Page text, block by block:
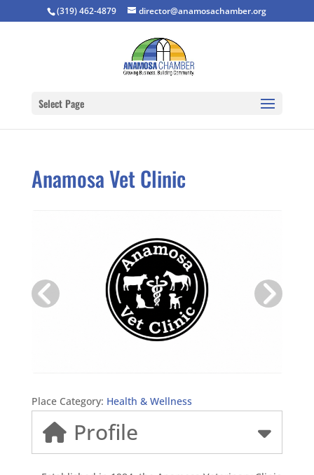
(319) 462-4879 director@anamosachamber.org
Select Page
Anamosa Vet Clinic
Place Category: Health & Wellness
Profile